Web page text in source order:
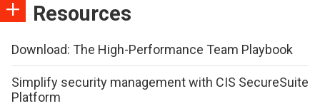
Resources
Download: The High-Performance Team Playbook
Simplify security management with CIS SecureSuite
Platform